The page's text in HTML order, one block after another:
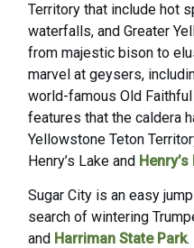
Territory that include hot
waterfalls, and Greater
from majestic bison to
marvel at geysers,
world-famous Old Faithful
features that the caldera
Yellowstone Teton
Henry’s Lakeand
Sugar City is an easy
search of wintering
and Harriman State Park.